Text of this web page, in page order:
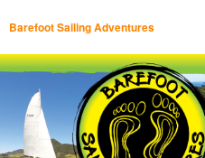
Barefoot Sailing Adventures